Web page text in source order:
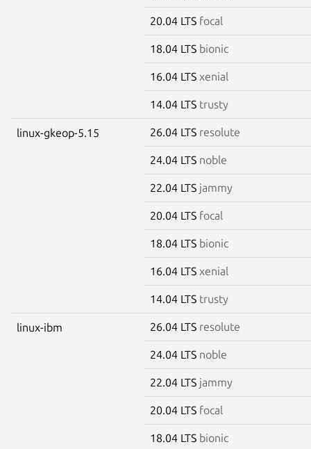
20.04 LTS focal
18.04 LTS bionic
16.04 LTS xenial
14.04 LTS trusty
linux-gkeop-5.15 26.04 LTS resolute
24.04 LTS noble
22.04 LTS jammy
20.04 LTS focal
18.04 LTS bionic
16.04 LTS xenial
14.04 LTS trusty
linux-ibm 26.04 LTS resolute
24.04 LTS noble
22.04 LTS jammy
20.04 LTS focal
18.04 LTS bionic